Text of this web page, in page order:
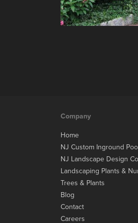
Company
Home
NJ Custom Inground
NJ Landscape Design
Landscaping Plants &
Trees & Plants
Blog
Contact
Careers